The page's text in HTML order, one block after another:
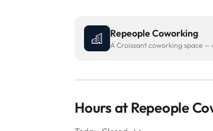
Repeople Coworking
A Croissant coworking space —
Hours at Repeople